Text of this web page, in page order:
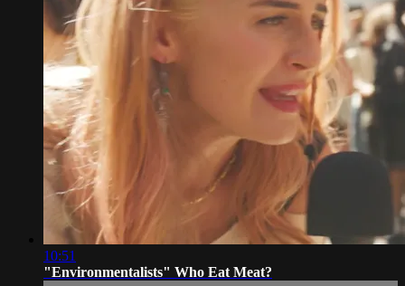
10:51
"Environmentalists" Who Eat Meat?